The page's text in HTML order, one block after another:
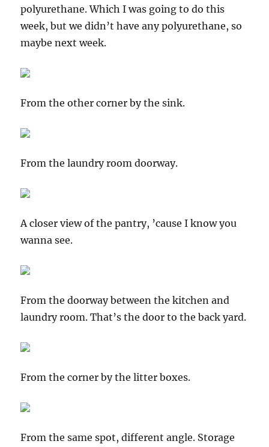
polyurethane. Which I was going to do this
week, but we didn’t have any polyurethane, so
maybe next week.
From the other corner by the sink.
From the laundry room doorway.
A closer view of the pantry, ’cause I know you
wanna see.
From the doorway between the kitchen and
laundry room. That’s the door to the back yard.
From the corner by the litter boxes.
From the same spot, different angle. Storage